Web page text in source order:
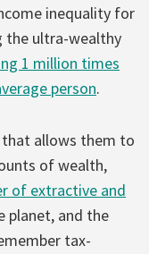
inequality for
the ultra-wealthy
1 million times
person.
allows them to
of wealth,
of extractive and
planet, and the
tax-